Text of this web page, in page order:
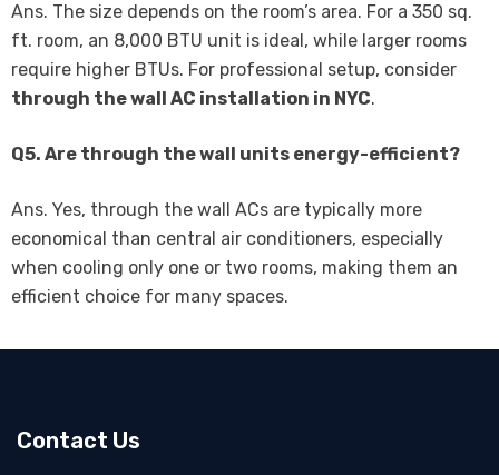
Ans. The size depends on the room’s area. For a 350 sq.
ft. room, an 8,000 BTU unit is ideal, while larger rooms
require higher BTUs. For professional setup, consider
through the wall AC installation in NYC.
Q5. Are through the wall units energy-efficient?
Ans. Yes, through the wall ACs are typically more
economical than central air conditioners, especially
when cooling only one or two rooms, making them an
efficient choice for many spaces.
Contact Us